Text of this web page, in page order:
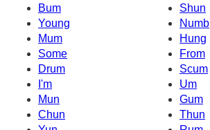
Bum
Shun
Young
Numb
Mum
Hung
Some
From
Drum
Scum
I'm
Um
Mun
Gum
Chun
Thun